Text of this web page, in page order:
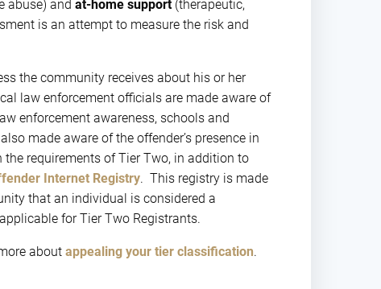
abuse) and at-home support (therapeutic,
is an attempt to measure the risk and
the community receives about his or her
law enforcement officials are made aware of
enforcement awareness, schools and
made aware of the offender’s presence in
requirements of Tier Two, in addition to
Internet Registry. This registry is made
that an individual is considered a
for Tier Two Registrants.
about appealing your tier classification.